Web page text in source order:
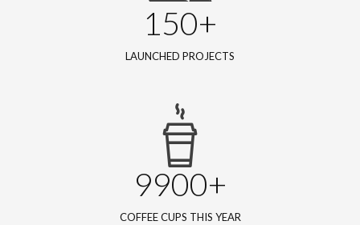
150+
LAUNCHED PROJECTS
9900+
COFFEE CUPS THIS YEAR